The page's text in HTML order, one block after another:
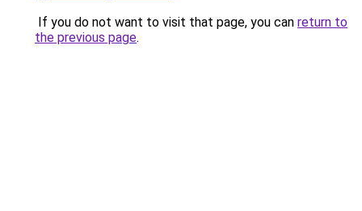
If you do not want to visit that page, you can return to
the previous page.